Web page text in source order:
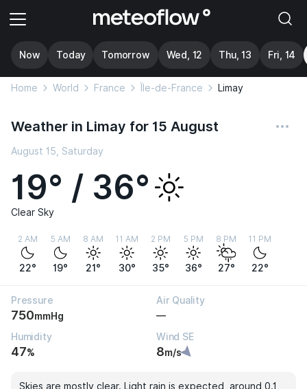
Now Today Tomorrow Wed, 12 Thu, 13 Fri, 14
Home World France Île-de-France Limay
Weather in Limay for 15 August
August 15, Saturday
19° / 36°
Clear Sky
2 AM
22°
5 AM
19°
8 AM
21°
11 AM
30°
2 PM
35°
5 PM
36°
8 PM
27°
11 PM
22°
Pressure
750mmHg
Air Quality
—
Humidity
47%
Wind SE
8m/s
Skies are mostly clear. Light rain is expected, around 0.1